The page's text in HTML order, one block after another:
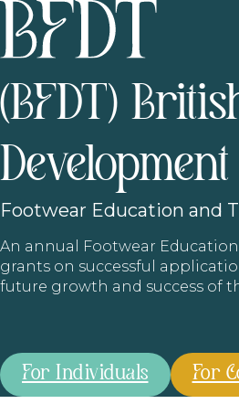
(BFDT)
Footwear Education and
An annual Footwear
grants on successful
future growth and success of
For Individuals For